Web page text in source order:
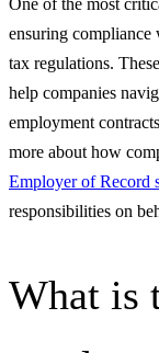
ensuring
tax regulations.
help companies
employment
more about how
Employer of Record
responsibilities on
What is